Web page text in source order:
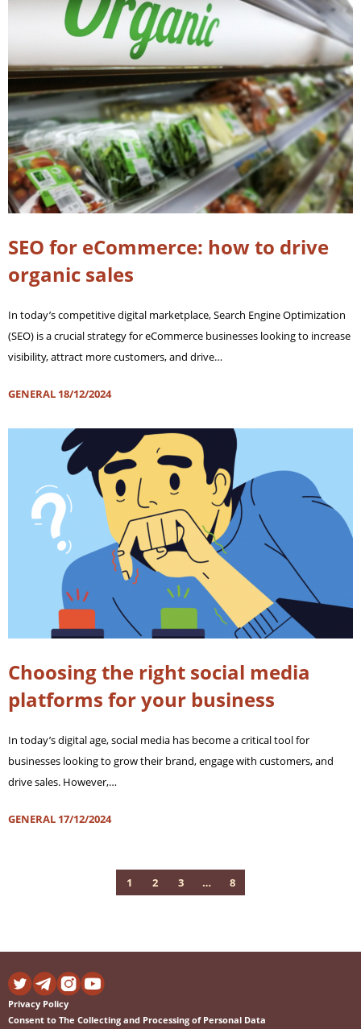
SEO for eCommerce: how to drive
organic sales
In today’s competitive digital marketplace, Search Engine Optimization
(SEO) is a crucial strategy for eCommerce businesses looking to increase
visibility, attract more customers, and drive…
GENERAL 18/12/2024
Choosing the right social media
platforms for your business
In today’s digital age, social media has become a critical tool for
businesses looking to grow their brand, engage with customers, and
drive sales. However,…
GENERAL 17/12/2024
1 2 3 … 8
Privacy Policy
Consent to The Collecting and Processing of Personal Data